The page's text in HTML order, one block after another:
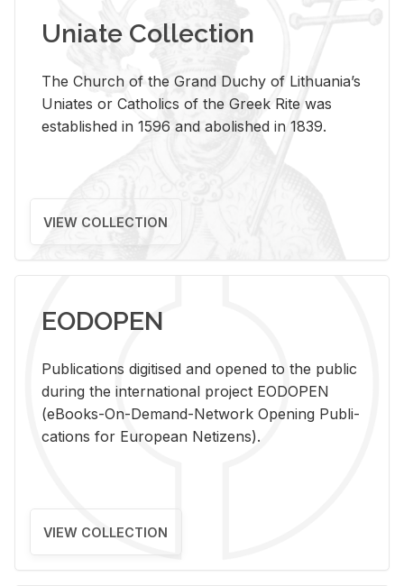
Uniate Collection
The Church of the Grand Duchy of Lithuania’s
Uniates or Catholics of the Greek Rite was
established in 1596 and abolished in 1839.
VIEW COLLECTION
EODOPEN
Pub­li­ca­tions digi­tised and opened to the pub­lic
dur­ing the in­ter­na­tional pro­ject EODOPEN
(eBooks-On-De­mand-Net­work Open­ing Pub­li­
ca­tions for Eu­ro­pean Ne­ti­zens).
VIEW COLLECTION